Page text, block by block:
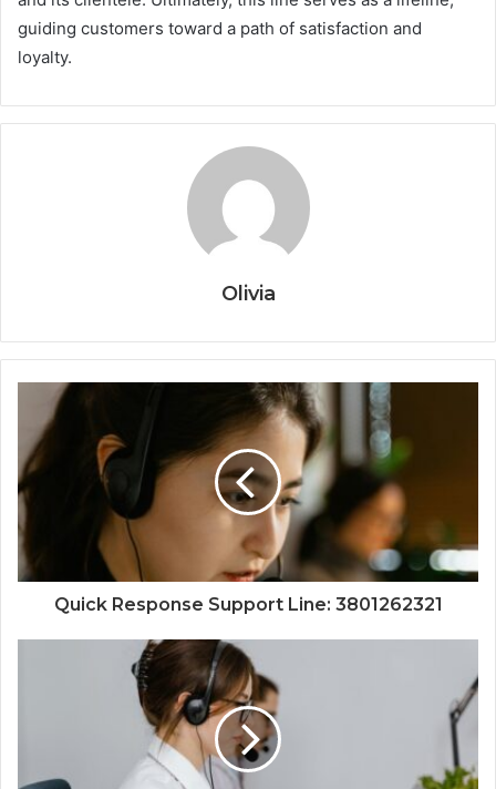
guiding customers toward a path of satisfaction and
loyalty.
Olivia
Quick Response Support Line: 3801262321